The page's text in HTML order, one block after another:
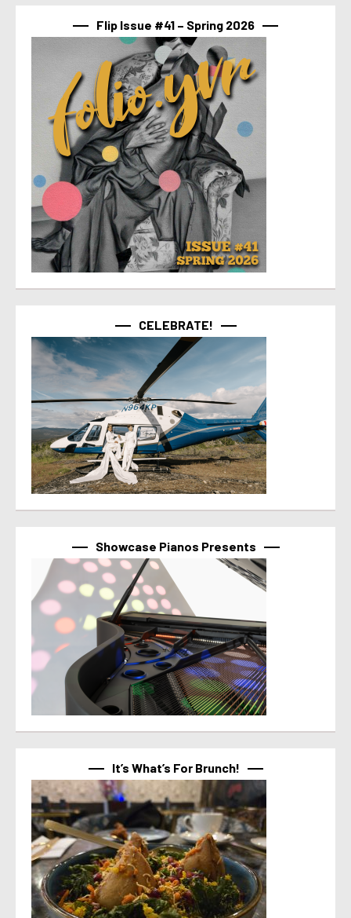
Flip Issue #41 – Spring 2026
CELEBRATE!
Showcase Pianos Presents
It’s What’s For Brunch!